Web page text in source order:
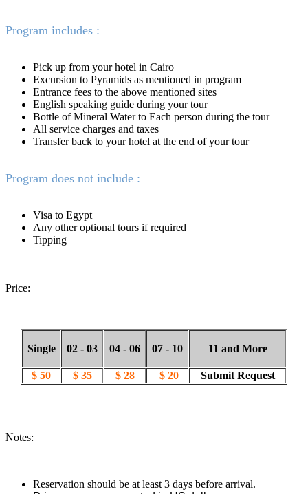
Program includes :
Pick up from your hotel in Cairo
Excursion to Pyramids as mentioned in program
Entrance fees to the above mentioned sites
English speaking guide during your tour
Bottle of Mineral Water to Each person during the tour
All service charges and taxes
Transfer back to your hotel at the end of your tour
Program does not include :
Visa to Egypt
Any other optional tours if required
Tipping
Price:
Single 02 - 03 04 - 06 07 - 10 11 and More
$ 50 $ 35 $ 28 $ 20 Submit Request
Notes:
Reservation should be at least 3 days before arrival.